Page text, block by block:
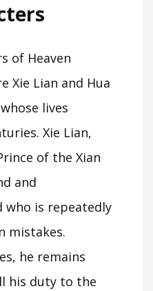
of Heaven
Xie Lian and Hua
lives
Xie Lian,
of the Xian
and
who is repeatedly
mistakes.
he remains
his duty to the